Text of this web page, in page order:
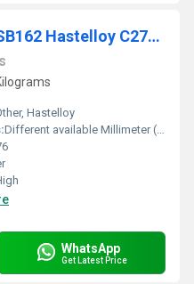
ASTM B162 And ASME SB162 Hastelloy C276 Sheet
Hastelloy
Different available Millimeter (mm)
WhatsApp
Get Latest Price